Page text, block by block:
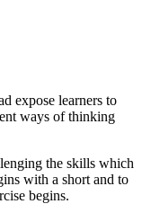
expose learners to
ways of thinking
the skills which
with a short and to
begins.